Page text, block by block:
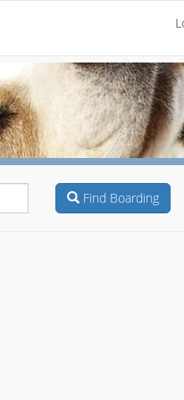
Find Boarding